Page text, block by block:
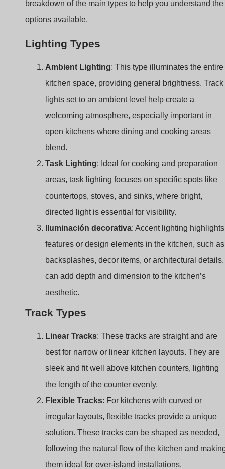
kitchen space, providing general brightness. Track
welcoming atmosphere, especially important in
open kitchens where dining and cooking areas
blend.
Task Lighting : Ideal for cooking and preparation
areas, task lighting focuses on specific spots like
countertops, stoves, and sinks, where bright,
directed light is essential for visibility.
Iluminación decorativa : Accent lighting highlights
features or design elements in the kitchen, such as
backsplashes, decor items, or architectural details.
can add depth and dimension to the kitchen’s
aesthetic.
Track Types
the length of the counter evenly.
Flexible Tracks: For kitchens with curved or
irregular layouts, flexible tracks provide a unique
solution. These tracks can be shaped as needed,
following the natural flow of the kitchen and
them ideal for over-island installations.
Suspended Tracks: Perfect for kitchens with high
ceilings, suspended tracks hang down from the
ceiling to provide closer and more focused light.
They’re both functional and decorative, often used